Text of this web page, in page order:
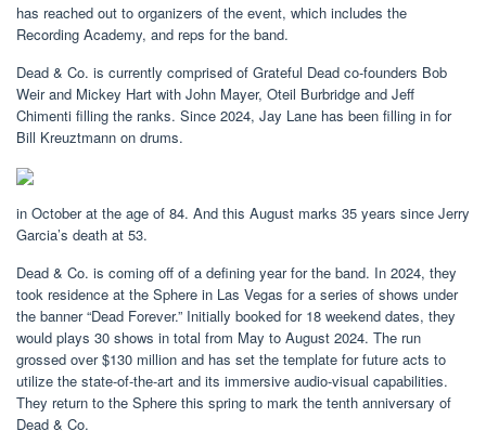
has reached out to organizers of the event, which includes the
Recording Academy, and reps for the band.
Dead & Co. is currently comprised of Grateful Dead co-founders Bob
Weir and Mickey Hart with John Mayer, Oteil Burbridge and Jeff
Chimenti filling the ranks. Since 2024, Jay Lane has been filling in for
Bill Kreuztmann on drums.
in October at the age of 84. And this August marks 35 years since Jerry
Garcia’s death at 53.
Dead & Co. is coming off of a defining year for the band. In 2024, they
took residence at the Sphere in Las Vegas for a series of shows under
the banner “Dead Forever.” Initially booked for 18 weekend dates, they
would plays 30 shows in total from May to August 2024. The run
grossed over $130 million and has set the template for future acts to
utilize the state-of-the-art and its immersive audio-visual capabilities.
They return to the Sphere this spring to mark the tenth anniversary of
Dead & Co.